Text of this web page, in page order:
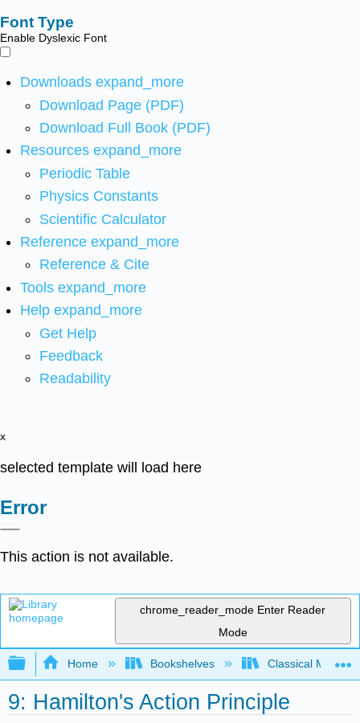
Font Type
Enable Dyslexic Font
Downloads expand_more
Download Page (PDF)
Download Full Book (PDF)
Resources expand_more
Periodic Table
Physics Constants
Scientific Calculator
Reference expand_more
Reference & Cite
Tools expand_more
Help expand_more
Get Help
Feedback
Readability
x
selected template will load here
Error
This action is not available.
chrome_reader_mode Enter Reader
Mode
Expand/collapse global hierarchy
Home Bookshelves Classical
9: Hamilton's Action Principle